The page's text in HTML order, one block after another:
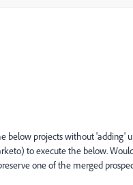
projects without 'adding'
to execute the below.
one of the merged